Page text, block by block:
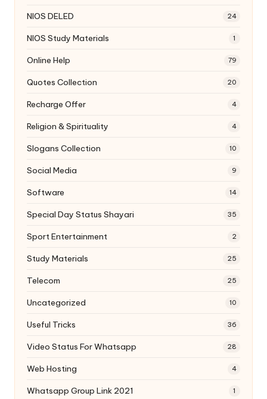
NIOS DELED 24
NIOS Study Materials 1
Online Help 79
Quotes Collection 20
Recharge Offer 4
Religion & Spirituality 4
Slogans Collection 10
Social Media 9
Software 14
Special Day Status Shayari 35
Sport Entertainment 2
Study Materials 25
Telecom 25
Uncategorized 10
Useful Tricks 36
Video Status For Whatsapp 28
Web Hosting 4
Whatsapp Group Link 2021 1